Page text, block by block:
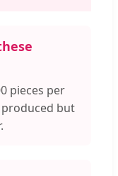
pieces per
produced but